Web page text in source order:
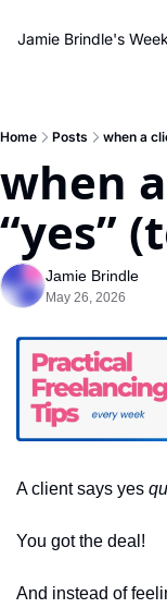
Jamie Brindle's
Home Posts when a
when
“yes”
Jamie Brindle
May 26, 2026
A client says yes
You got the deal!
And instead of